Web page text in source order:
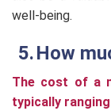
well-being.
How
The cost of a
typically